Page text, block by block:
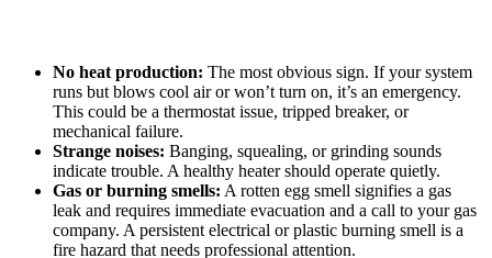
No heat production: The most obvious sign. If your system
runs but blows cool air or won’t turn on, it’s an emergency.
This could be a thermostat issue, tripped breaker, or
mechanical failure.
Strange noises: Banging, squealing, or grinding sounds
indicate trouble. A healthy heater should operate quietly.
Gas or burning smells: A rotten egg smell signifies a gas
leak and requires immediate evacuation and a call to your gas
company. A persistent electrical or plastic burning smell is a
fire hazard that needs professional attention.